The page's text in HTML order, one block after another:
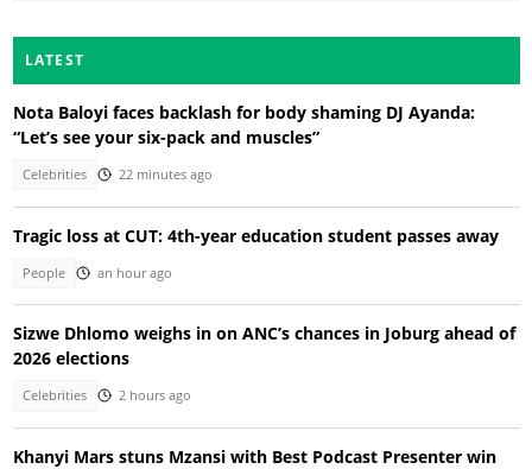
LATEST
Nota Baloyi faces backlash for body shaming DJ Ayanda:
“Let’s see your six-pack and muscles”
Celebrities 22 minutes ago
Tragic loss at CUT: 4th-year education student passes away
People an hour ago
Sizwe Dhlomo weighs in on ANC’s chances in Joburg ahead of
2026 elections
Celebrities 2 hours ago
Khanyi Mars stuns Mzansi with Best Podcast Presenter win